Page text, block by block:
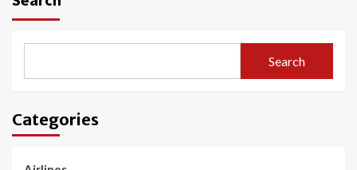
Search
Categories